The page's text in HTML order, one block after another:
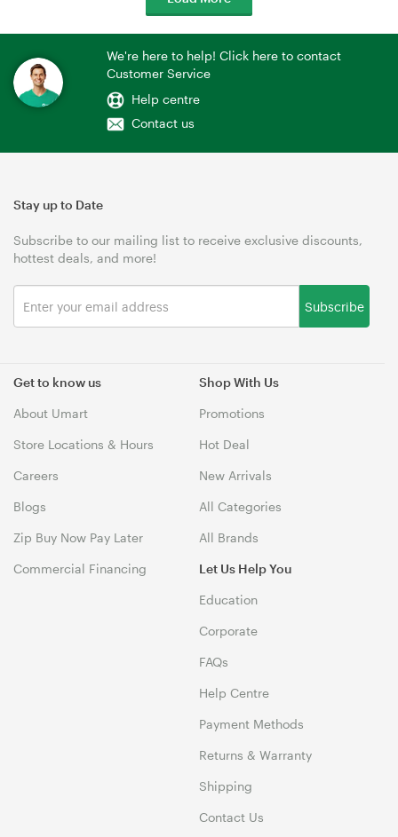
We're here to help! Click here to contact
Customer Service
Help centre
Contact us
Get to know us
About Umart
Store Locations & Hours
Careers
Blogs
Zip Buy Now Pay Later
Commercial Financing
Shop With Us
Promotions
Hot Deal
New Arrivals
All Categories
All Brands
Let Us Help You
Education
Corporate
FAQs
Help Centre
Payment Methods
Returns & Warranty
Shipping
Contact Us
Stay up to Date
Subscribe to our mailing list to receive exclusive discounts,
hottest deals, and more!
Subscribe